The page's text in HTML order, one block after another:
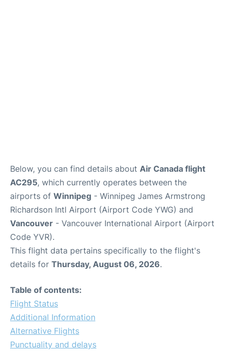
Below, you can find details about Air Canada flight
AC295, which currently operates between the
airports of Winnipeg - Winnipeg James Armstrong
Richardson Intl Airport (Airport Code YWG) and
Vancouver - Vancouver International Airport (Airport
Code YVR).
This flight data pertains specifically to the flight's
details for Thursday, August 06, 2026.
Table of contents:
Flight Status
Additional Information
Alternative Flights
Punctuality and delays